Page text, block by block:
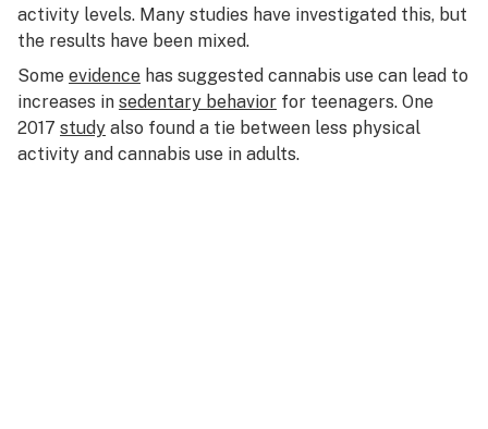
activity levels. Many studies have investigated this, but
the results have been mixed.
Some evidence has suggested cannabis use can lead to
increases in sedentary behavior for teenagers. One
2017 study also found a tie between less physical
activity and cannabis use in adults.